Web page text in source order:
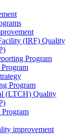
(IRF) Quality
Program
Program
(LTCH) Quality
improvement